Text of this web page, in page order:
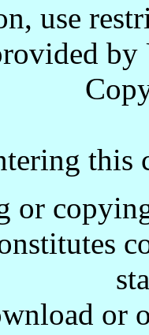
use
by
this
or
or